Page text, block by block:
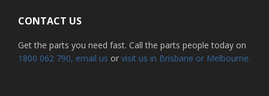
CONTACT US
Get the parts you need fast. Call the parts people today on
1800 062 790, email us or visit us in Brisbane or Melbourne.